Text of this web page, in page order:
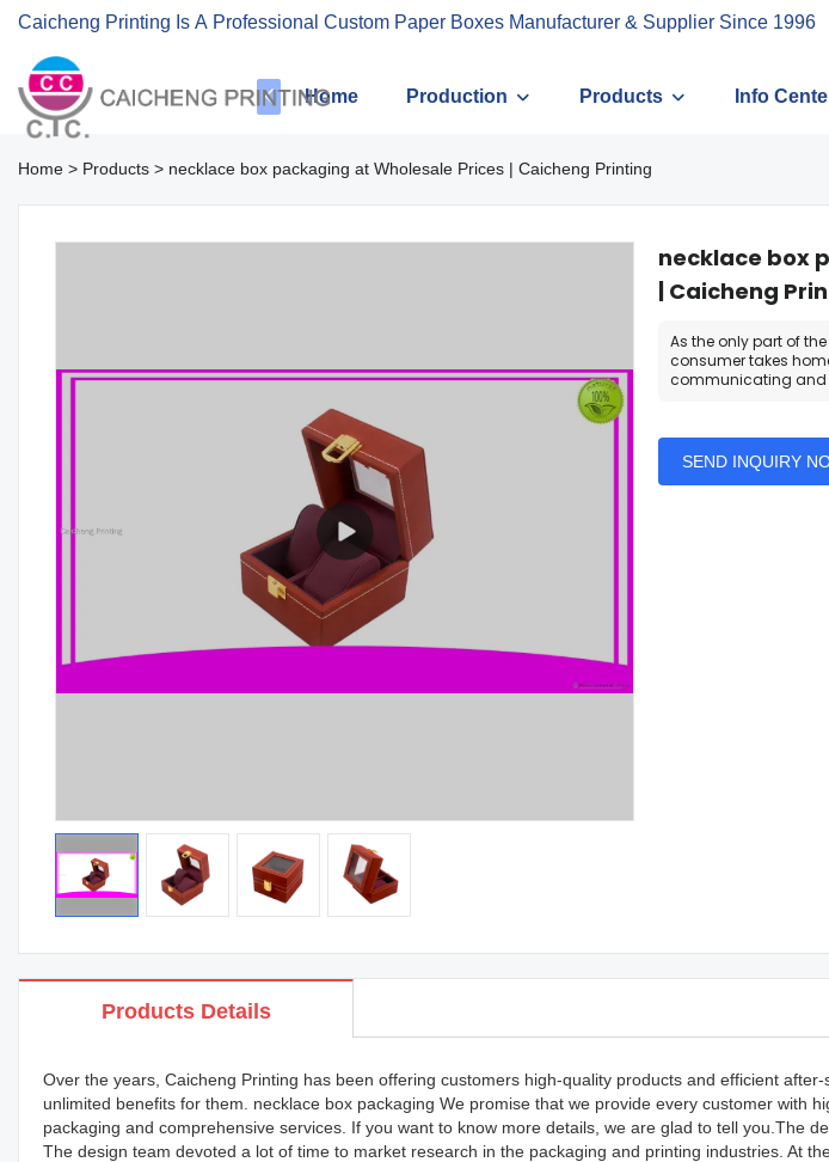
Caicheng Printing Is A Professional Custom Paper Boxes Manufacturer & Supplier Since 1996
Home Production Products Info
Home > Products > necklace box packaging at Wholesale Prices | Caicheng Printing
necklace box
| Caicheng
As the only part of
consumer takes
communicating and
SEND INQUIRY
Products Details
Over the years, Caicheng Printing has been offering customers high-quality products and efficient
unlimited benefits for them. necklace box packaging We promise that we provide every customer with
packaging and comprehensive services. If you want to know more details, we are glad to tell you.The
The design team devoted a lot of time to market research in the packaging and printing industries. At